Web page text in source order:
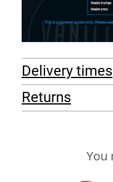
Delivery times
Returns